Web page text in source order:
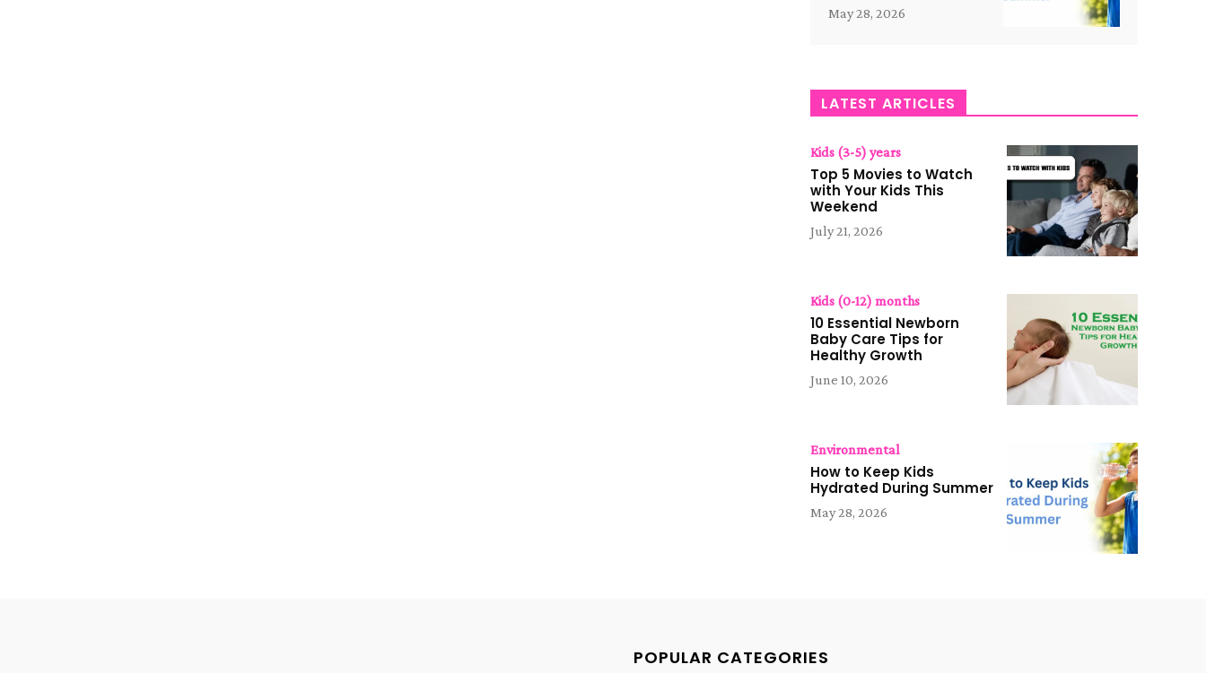
May 28, 2026
LATEST ARTICLES
Kids (3-5) years
Top 5 Movies to Watch
with Your Kids This
Weekend
July 21, 2026
Kids (0-12) months
10 Essential Newborn
Baby Care Tips for
Healthy Growth
June 10, 2026
Environmental
How to Keep Kids
Hydrated During Summer
May 28, 2026
POPULAR CATEGORIES